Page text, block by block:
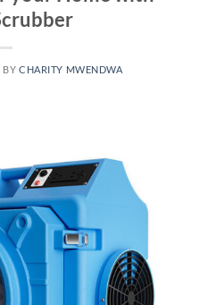
BYCHARITY MWENDWA